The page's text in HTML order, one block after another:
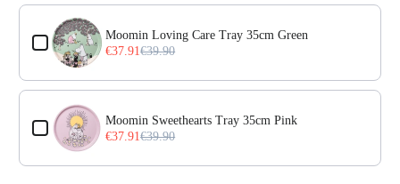
Moomin Loving Care Tray 35cm Green
€37.91€39.90
Moomin Sweethearts Tray 35cm Pink
€37.91€39.90